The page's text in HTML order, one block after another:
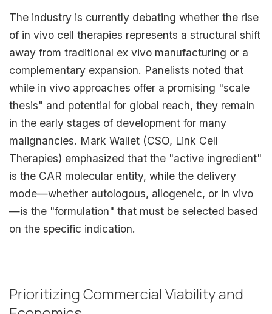
The industry is currently debating whether the rise
of in vivo cell therapies represents a structural shift
away from traditional ex vivo manufacturing or a
complementary expansion. Panelists noted that
while in vivo approaches offer a promising "scale
thesis" and potential for global reach, they remain
in the early stages of development for many
malignancies. Mark Wallet (CSO, Link Cell
Therapies) emphasized that the "active ingredient"
is the CAR molecular entity, while the delivery
mode—whether autologous, allogeneic, or in vivo
—is the "formulation" that must be selected based
on the specific indication.
Prioritizing Commercial Viability and